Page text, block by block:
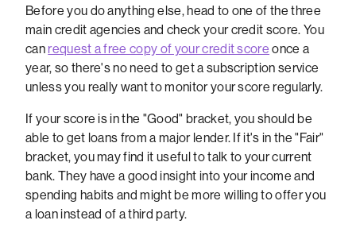
Before you do anything else, head to one of the three
main credit agencies and check your credit score. You
can request a free copy of your credit score once a
year, so there's no need to get a subscription service
unless you really want to monitor your score regularly.
If your score is in the "Good" bracket, you should be
able to get loans from a major lender. If it's in the "Fair"
bracket, you may find it useful to talk to your current
bank. They have a good insight into your income and
spending habits and might be more willing to offer you
a loan instead of a third party.